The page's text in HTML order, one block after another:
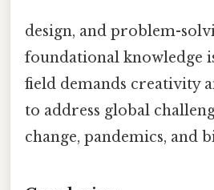
design, and problem-
foundational knowledge
field demands creativity
to address global
change, pandemics, and